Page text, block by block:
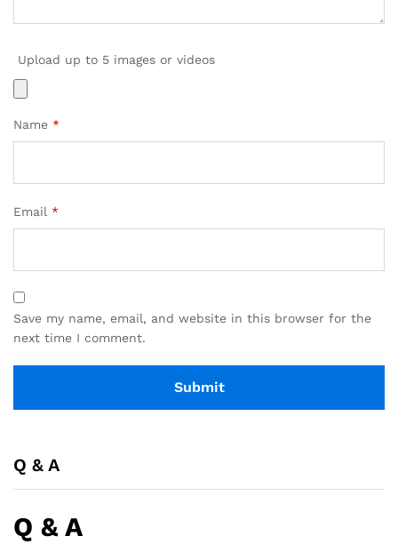
Upload up to 5 images or videos
Name *
Email *
Save my name, email, and website in this browser for the
next time I comment.
Q & A
Q & A